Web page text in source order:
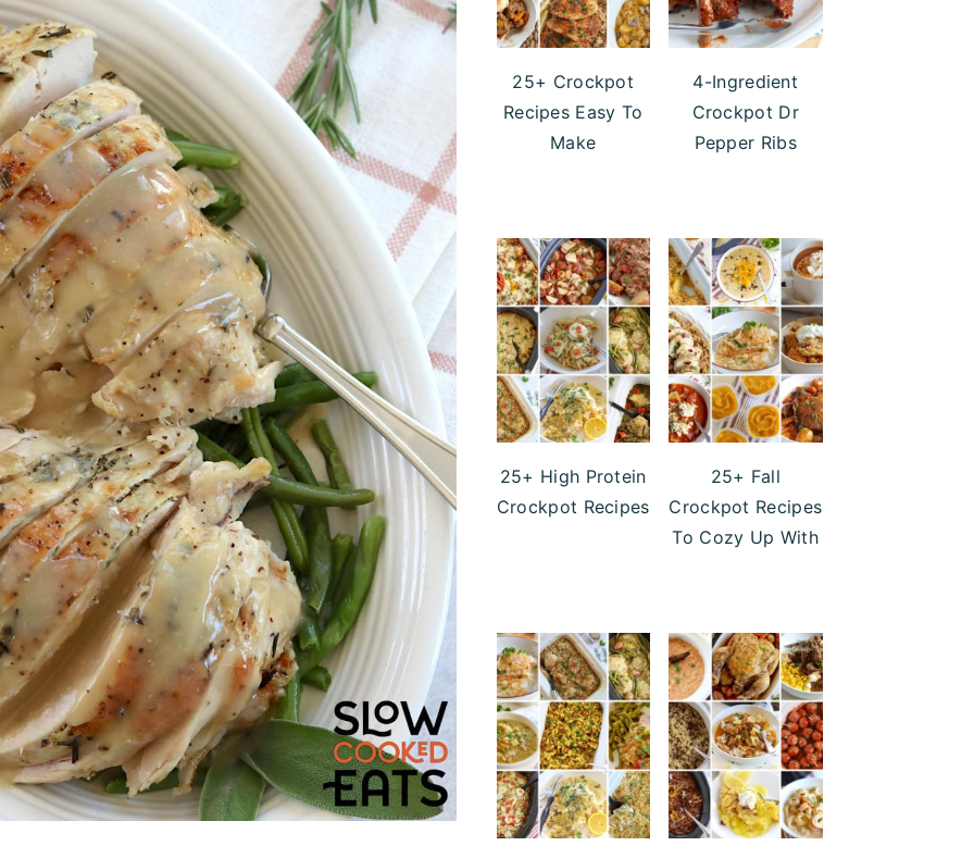
25+ Crockpot
Recipes Easy To
Make
4-Ingredient
Crockpot Dr
Pepper Ribs
25+ High Protein
Crockpot Recipes
25+ Fall
Crockpot Recipes
To Cozy Up With